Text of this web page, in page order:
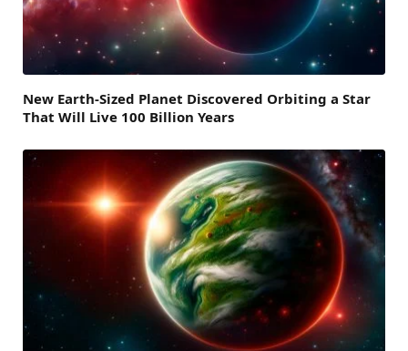
New Earth-Sized Planet Discovered Orbiting a Star
That Will Live 100 Billion Years